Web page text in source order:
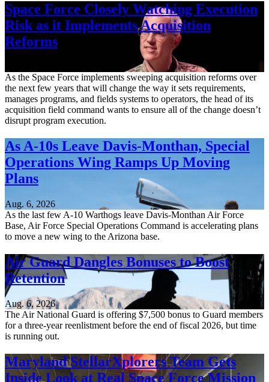
Space Force Closely Watching Execution
Risk as it Implements Acquisition
Reforms
As the Space Force implements sweeping acquisition reforms over
the next few years that will change the way it sets requirements,
manages programs, and fields systems to operators, the head of its
acquisition field command wants to ensure all of the change doesn’t
disrupt program execution.
As A-10s Leave Davis-Monthan, Special
Operations Wing Ramps Up Moving
Plans
Aug. 6, 2026
As the last few A-10 Warthogs leave Davis-Monthan Air Force
Base, Air Force Special Operations Command is accelerating plans
to move a new wing to the Arizona base.
Air Guard Dangles Bonuses to Boost
Retention
Aug. 6, 2026
The Air National Guard is offering $7,500 bonus to Guard members
for a three-year reenlistment before the end of fiscal 2026, but time
is running out.
Maryland StellarXplorers Team Gets
Inside Look at Real Space Force Mission